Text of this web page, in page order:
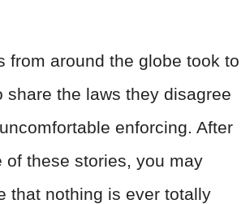
from around the globe took to
share the laws they disagree
enforcing. After
of these stories, you may
that nothing is ever totally